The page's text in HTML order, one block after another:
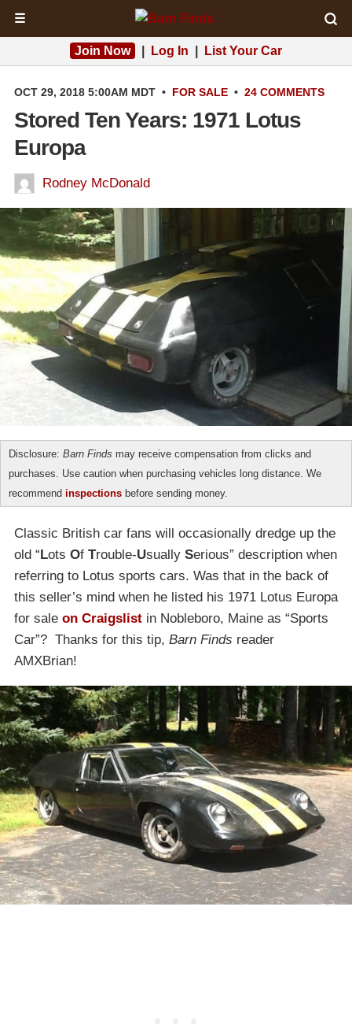
☰
Join Now Log In List Your Car
OCT 29, 2018 5:00AM MDT • FOR SALE • 24 COMMENTS
Stored Ten Years: 1971 Lotus
Europa
Rodney McDonald
Disclosure: Barn Finds may receive compensation from clicks and
purchases. Use caution when purchasing vehicles long distance. We
recommend inspections before sending money.
Classic British car fans will occasionally dredge up the
old “ Lots Of Trouble-Usually Serious” description when
referring to Lotus sports cars. Was that in the back of
this seller’s mind when he listed his 1971 Lotus Europa
for sale on Craigslist in Nobleboro, Maine as “Sports
Car”? Thanks for this tip, Barn Finds reader
AMXBrian!